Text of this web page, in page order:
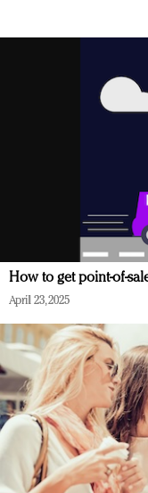
How to get point-of-
April 23, 2025